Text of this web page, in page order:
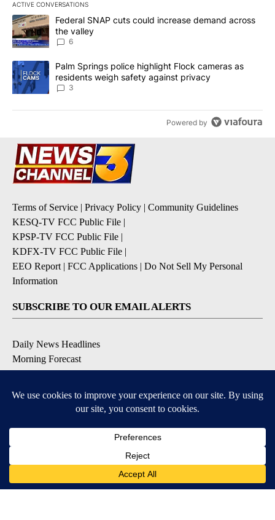
ACTIVE CONVERSATIONS
The following is a list of the most commented articles in the last
A trending article titled "Federal SNAP cuts could increase
Federal SNAP cuts could increase demand across
the valley
6
A trending article titled "Palm Springs police highlight Flock
Palm Springs police highlight Flock cameras as
residents weigh safety against privacy
3
Powered by
Terms of Service | Privacy Policy | Community Guidelines
KESQ-TV FCC Public File |
KPSP-TV FCC Public File |
KDFX-TV FCC Public File |
EEO Report | FCC Applications | Do Not Sell My Personal
Information
SUBSCRIBE TO OUR EMAIL ALERTS
Daily News Headlines
Morning Forecast
Breaking News
Contests & Promotions
DOWNLOAD OUR APPS
Available for iOS and Android